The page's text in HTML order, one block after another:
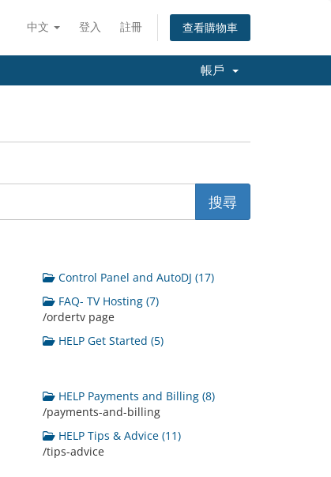
中文 登入 註冊 查看購物車
帳戶
Control Panel and AutoDJ (17)
FAQ- TV Hosting (7)
/ordertv page
HELP Get Started (5)
HELP Payments and Billing (8)
/payments-and-billing
HELP Tips & Advice (11)
/tips-advice